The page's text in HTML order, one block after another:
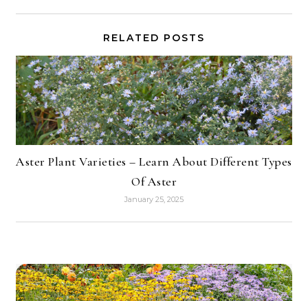
RELATED POSTS
Aster Plant Varieties – Learn About Different Types
Of Aster
January 25, 2025